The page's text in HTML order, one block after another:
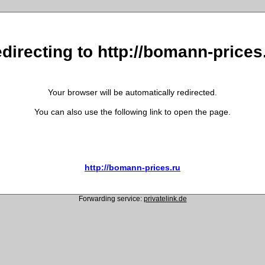
to http://bomann-
Your browser will be automatically redirected.
You can also use the following link to open the page.
http://bomann-prices.ru
Forwarding service: privatelink.de